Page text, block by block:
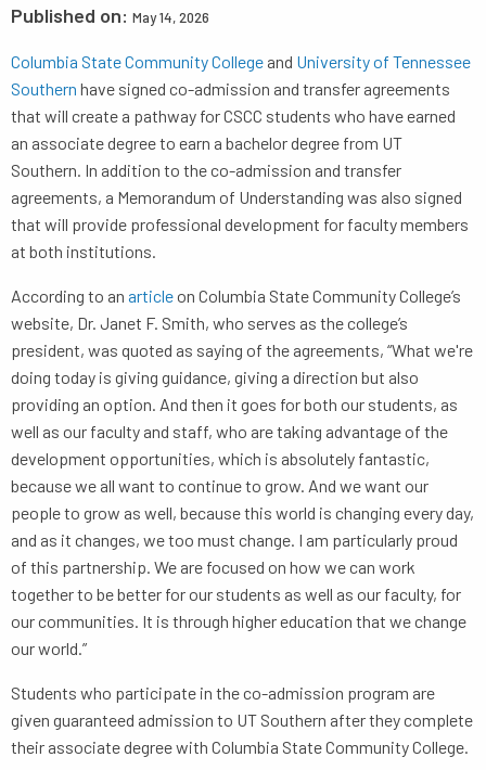
Published on: May 14, 2026
Columbia State Community College and University of Tennessee
Southern have signed co-admission and transfer agreements
that will create a pathway for CSCC students who have earned
an associate degree to earn a bachelor degree from UT
Southern. In addition to the co-admission and transfer
agreements, a Memorandum of Understanding was also signed
that will provide professional development for faculty members
at both institutions.
According to an articleon Columbia State Community College’s
website, Dr. Janet F. Smith, who serves as the college’s
president, was quoted as saying of the agreements, “What we're
doing today is giving guidance, giving a direction but also
providing an option. And then it goes for both our students, as
well as our faculty and staff, who are taking advantage of the
development opportunities, which is absolutely fantastic,
because we all want to continue to grow. And we want our
people to grow as well, because this world is changing every day,
and as it changes, we too must change. I am particularly proud
of this partnership. We are focused on how we can work
together to be better for our students as well as our faculty, for
our communities. It is through higher education that we change
our world.”
Students who participate in the co-admission program are
given guaranteed admission to UT Southern after they complete
their associate degree with Columbia State Community College.